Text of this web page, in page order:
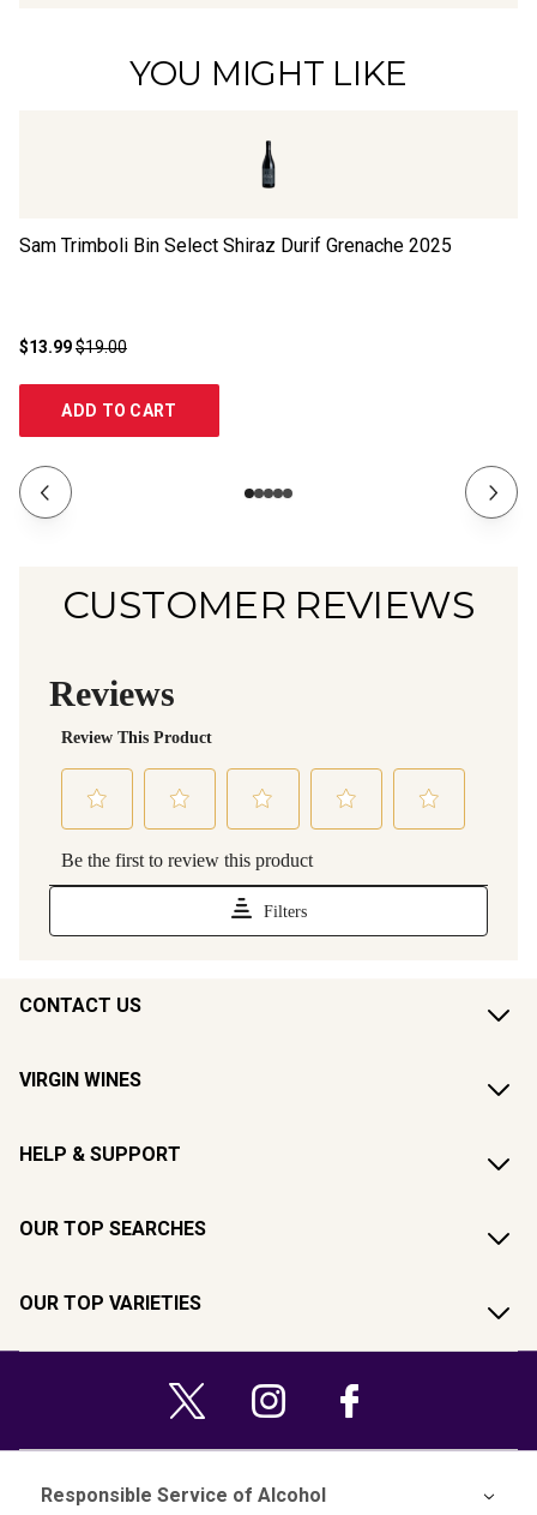
YOU MIGHT LIKE
Sam Trimboli Bin Select Shiraz Durif Grenache 2025
$13.99$19.00
ADD TO CART
CUSTOMER REVIEWS
CONTACT US
VIRGIN WINES
HELP & SUPPORT
OUR TOP SEARCHES
OUR TOP VARIETIES
Responsible Service of Alcohol